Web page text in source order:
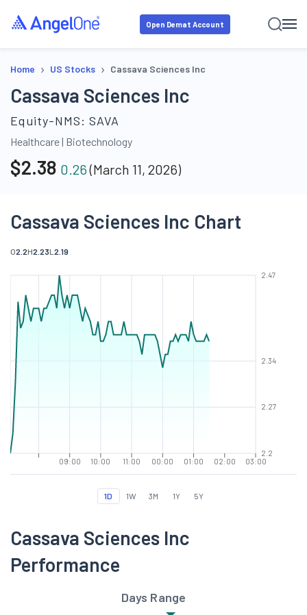
Open Demat Account
Home › US Stocks › Cassava Sciences Inc
Cassava Sciences Inc
Equity-NMS: SAVA
Healthcare| Biotechnology
$2.38 0.26(March 11, 2026)
Cassava Sciences Inc Chart
O2.2H2.23L 2.19
09:00 10:00 11:00 00:00 01:00 02:00 03:00
2.2
2.27
2.34
2.47
1D 1W 3M 1Y 5Y
Cassava Sciences Inc
Performance
Days Range